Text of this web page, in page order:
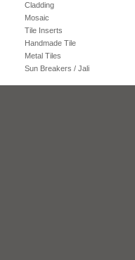
Cladding
Mosaic
Tile Inserts
Handmade Tile
Metal Tiles
Sun Breakers / Jali